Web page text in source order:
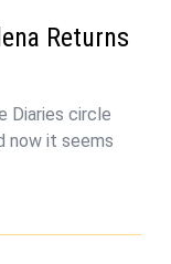
Returns
Diaries circle
now it seems